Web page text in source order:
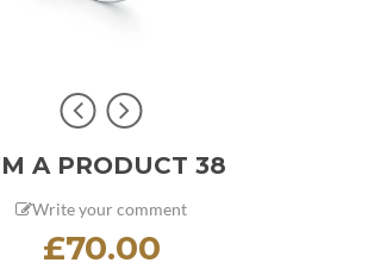
A PRODUCT 38
Write your comment
£70.00